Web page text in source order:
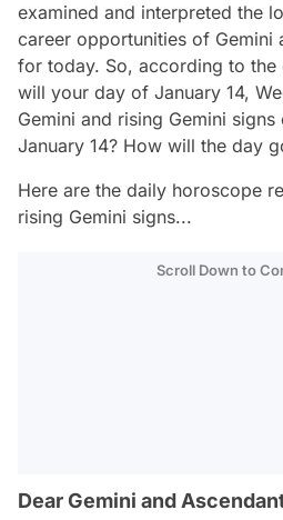
examined and interpreted the
career opportunities of Gemini
for today. So, according to
will your day of January 14,
Gemini and rising Gemini signs
January 14? How will the day
Here are the daily horoscope
rising Gemini signs...
Scroll Down to
Dear Gemini and